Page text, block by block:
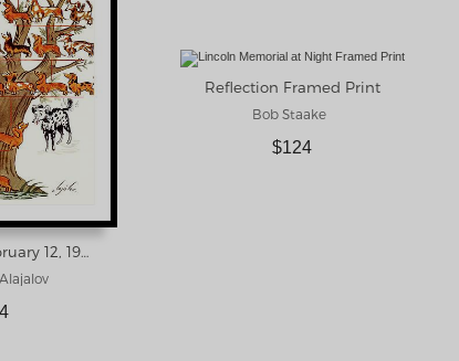
New Yorker February 12, 1938 Framed Print
Reflection Framed Print
Bob Staake
$124